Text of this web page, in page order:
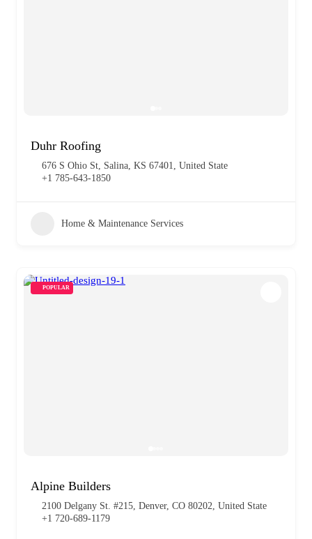
Duhr Roofing
676 S Ohio St, Salina, KS 67401, United State
+1 785-643-1850
Home & Maintenance Services
POPULAR
Alpine Builders
2100 Delgany St. #215, Denver, CO 80202, United State
+1 720-689-1179